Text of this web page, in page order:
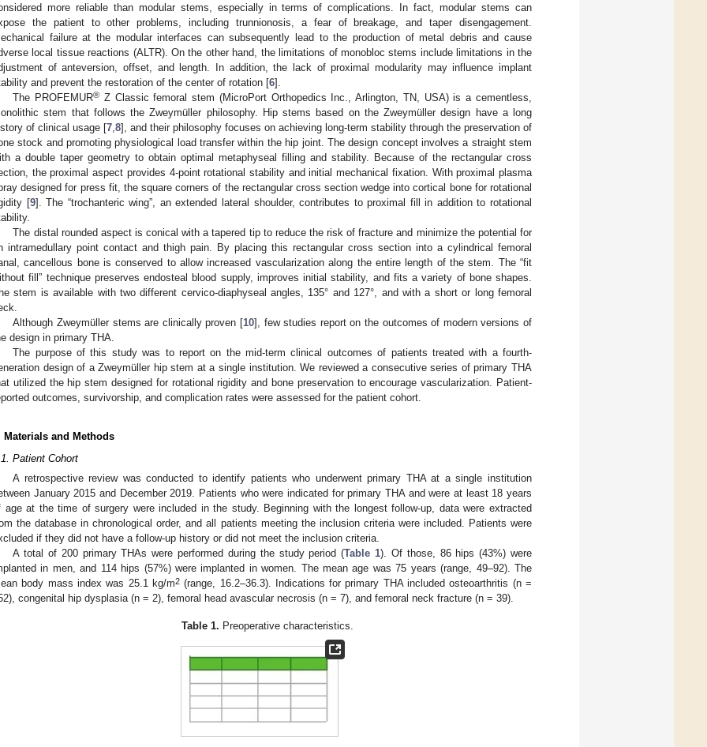
more reliable than modular stems, especially in terms of complications. In fact, modular stems can
the patient to other problems, including trunnionosis, a fear of breakage, and taper disengagement.
failure at the modular interfaces can subsequently lead to the production of metal debris and cause
local tissue reactions (ALTR). On the other hand, the limitations of monobloc stems include limitations in the
of anteversion, offset, and length. In addition, the lack of proximal modularity may influence implant
and prevent the restoration of the center of rotation [6].
The PROFEMUR® Z Classic femoral stem (MicroPort Orthopedics Inc., Arlington, TN, USA) is a cementless,
stem that follows the Zweymüller philosophy. Hip stems based on the Zweymüller design have a long
of clinical usage [7 8], and their philosophy focuses on achieving long-term stability through the preservation of
stock and promoting physiological load transfer within the hip joint. The design concept involves a straight stem
a double taper geometry to obtain optimal metaphyseal filling and stability. Because of the rectangular cross
the proximal aspect provides 4-point rotational stability and initial mechanical fixation. With proximal plasma
designed for press fit, the square corners of the rectangular cross section wedge into cortical bone for rotational
[9]. The “trochanteric wing”, an extended lateral shoulder, contributes to proximal fill in addition to rotational
The distal rounded aspect is conical with a tapered tip to reduce the risk of fracture and minimize the potential for
intramedullary point contact and thigh pain. By placing this rectangular cross section into a cylindrical femoral
cancellous bone is conserved to allow increased vascularization along the entire length of the stem. The “fit
fill” technique preserves endosteal blood supply, improves initial stability, and fits a variety of bone shapes.
stem is available with two different cervico-diaphyseal angles, 135° and 127°, and with a short or long femoral
Although Zweymüller stems are clinically proven [10], few studies report on the outcomes of modern versions of
design in primary THA.
The purpose of this study was to report on the mid-term clinical outcomes of patients treated with a fourth-
design of a Zweymüller hip stem at a single institution. We reviewed a consecutive series of primary THA
utilized the hip stem designed for rotational rigidity and bone preservation to encourage vascularization. Patient-
outcomes, survivorship, and complication rates were assessed for the patient cohort.
Materials and Methods
Patient Cohort
A retrospective review was conducted to identify patients who underwent primary THA at a single institution
January 2015 and December 2019. Patients who were indicated for primary THA and were at least 18 years
age at the time of surgery were included in the study. Beginning with the longest follow-up, data were extracted
the database in chronological order, and all patients meeting the inclusion criteria were included. Patients were
if they did not have a follow-up history or did not meet the inclusion criteria.
A total of 200 primary THAs were performed during the study period (Table 1). Of those, 86 hips (43%) were
in men, and 114 hips (57%) were implanted in women. The mean age was 75 years (range, 49–92). The
body mass index was 25.1 kg/m2(range, 16.2–36.3). Indications for primary THA included osteoarthritis (n =
congenital hip dysplasia (n = 2), femoral head avascular necrosis (n = 7), and femoral neck fracture (n = 39).
Table 1. Preoperative characteristics.